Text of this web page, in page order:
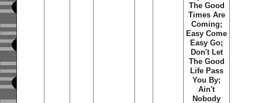
The Good
Times Are
Coming;
Easy Come
Easy Go;
Don't Let
The Good
Life Pass
You By;
Ain't
Nobody